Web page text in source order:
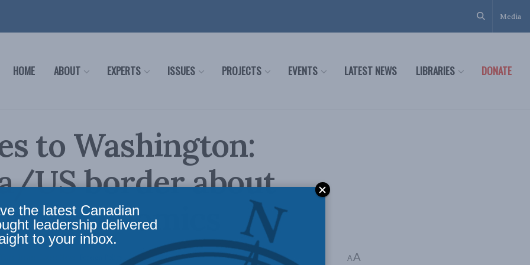
Media
HOME ABOUT EXPERTS ISSUES PROJECTS EVENTS LATEST NEWS LIBRARIES DONATE
to Washington:
US border about
economics
Reading Time: 2 mins read A A
the latest Canadian
leadership delivered
to your inbox.